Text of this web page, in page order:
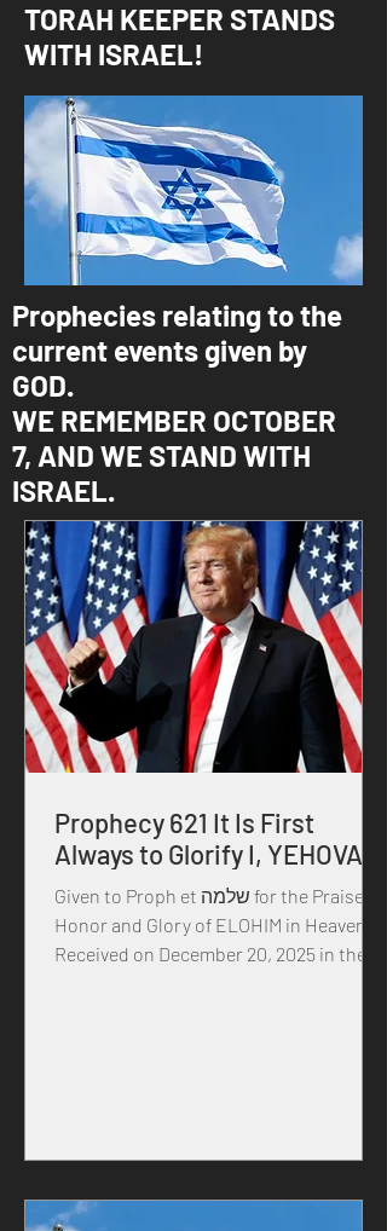
TORAH KEEPER STANDS
WITH ISRAEL!
Prophecies relating to the
current events given by
GOD.
WE REMEMBER OCTOBER
7, AND WE STAND WITH
ISRAEL.
Prophecy 621 It Is First
Always to Glorify I, YEHOVAH
Given to Proph et שלמה for the Praise,
Honor and Glory of ELOHIM in Heaven
Received on December 20, 2025 in the
Netanyahu has never been done before
and the world. Oh modern generation,